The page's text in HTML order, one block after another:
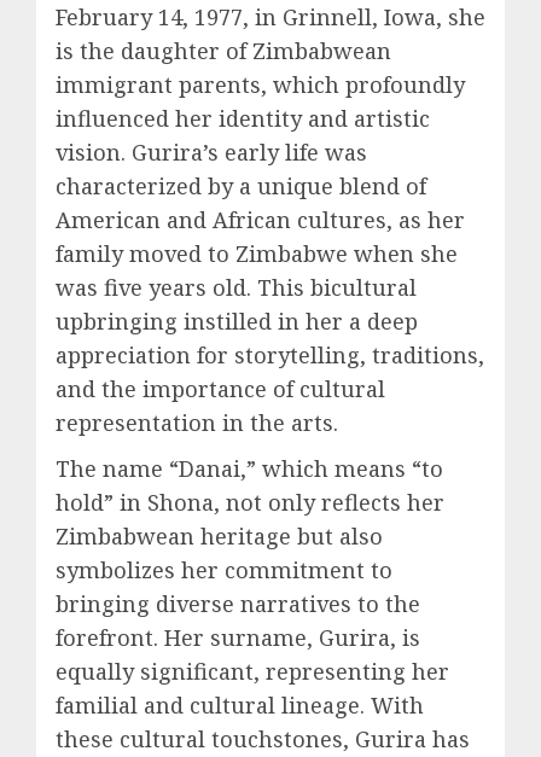
February 14, 1977, in Grinnell, Iowa, she
is the daughter of Zimbabwean
immigrant parents, which profoundly
influenced her identity and artistic
vision. Gurira’s early life was
characterized by a unique blend of
American and African cultures, as her
family moved to Zimbabwe when she
was five years old. This bicultural
upbringing instilled in her a deep
appreciation for storytelling, traditions,
and the importance of cultural
representation in the arts.
The name “Danai,” which means “to
hold” in Shona, not only reflects her
Zimbabwean heritage but also
symbolizes her commitment to
bringing diverse narratives to the
forefront. Her surname, Gurira, is
equally significant, representing her
familial and cultural lineage. With
these cultural touchstones, Gurira has